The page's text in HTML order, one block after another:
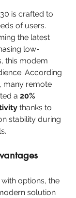
is crafted to
of users.
the latest
low-
this modem
According
many remote
a 20%
thanks to
stability during
options, the
solution